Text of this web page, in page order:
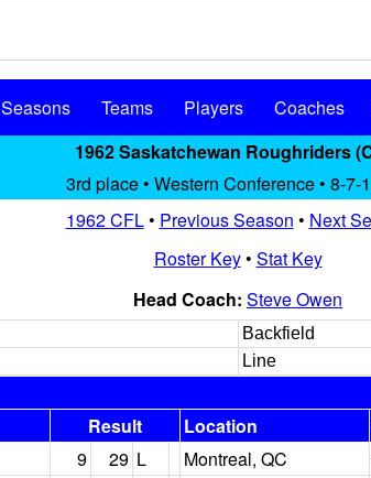
Seasons Teams Players Coaches
1962 Saskatchewan Roughriders
3rd place • Western Conference • 8-7-
1962 CFL• Previous Season • Next
Roster Key• Stat Key
Head Coach: Steve Owen
Backfield
Line
Result Location
9 29 L Montreal, QC